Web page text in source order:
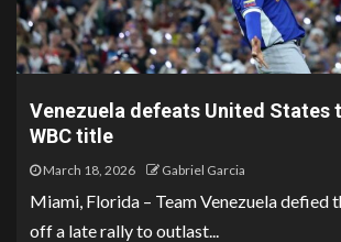
Venezuela defeats United States
WBC title
March 18, 2026 Gabriel Garcia
Miami, Florida – Team Venezuela defied
off a late rally to outlast...